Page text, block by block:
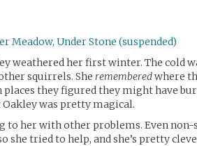
Meadow, Under Stone (suspended)
weathered her first winter. The cold
squirrels. She rememberedwhere
they figured they might have
was pretty magical.
to her with other problems. Even non-
she tried to help, and she’s pretty